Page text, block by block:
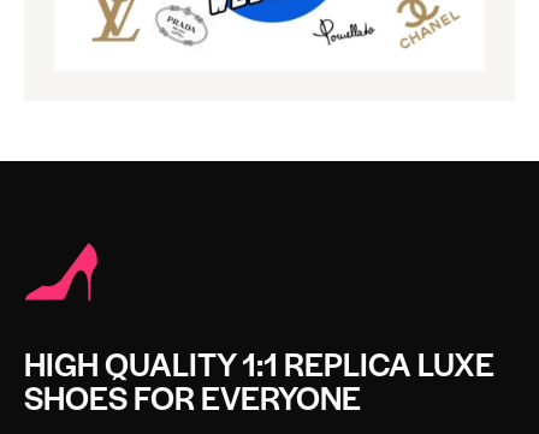
HIGH QUALITY 1:1 REPLICA LUXE
SHOES FOR EVERYONE